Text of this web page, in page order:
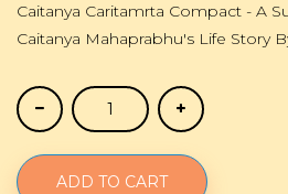
Caitanya Caritamrta Compact - A
Caitanya Mahaprabhu's Life Story
ADD TO CART